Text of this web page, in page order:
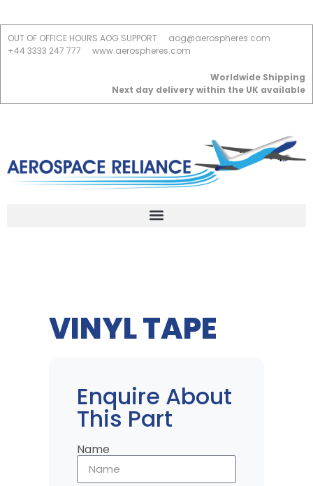
OUT OF OFFICE HOURS AOG SUPPORT
aog@aerospheres.com
+44 3333 247 777
www.aerospheres.com
Worldwide Shipping
Next day delivery within the UK available
VINYL TAPE
Enquire About
This Part
Name